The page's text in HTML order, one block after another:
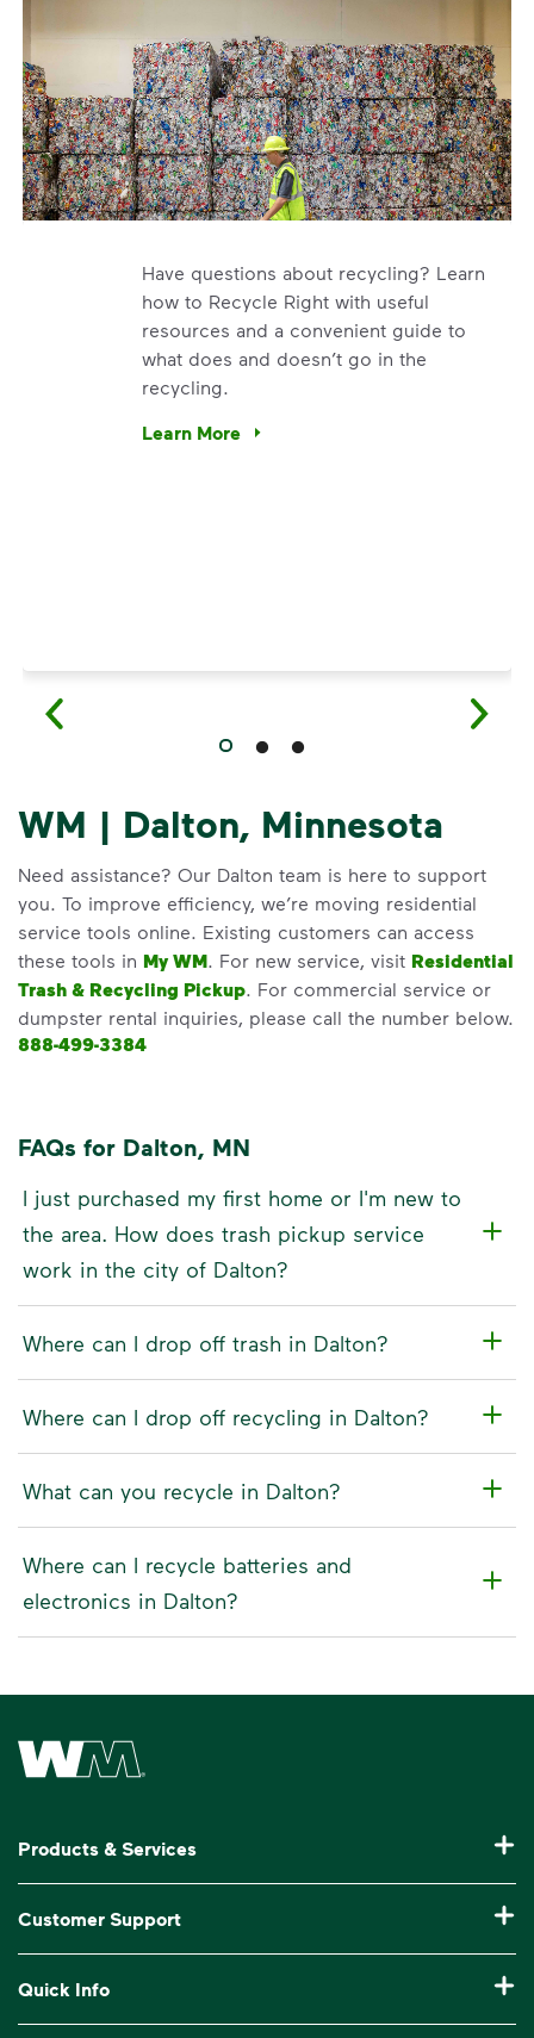
Have questions about recycling? Learn
how to Recycle Right with useful
resources and a convenient guide to
what does and doesn’t go in the
recycling.
Learn More
Have questions about recycling? Learn
WM | Dalton, Minnesota
Need assistance? Our Dalton team is here to support
you. To improve efficiency, we’re moving residential
service tools online. Existing customers can access
these tools in My WM. For new service, visit Residential
Trash & Recycling Pickup. For commercial service or
dumpster rental inquiries, please call the number below.
888-499-3384
FAQs for Dalton, MN
I just purchased my first home or I'm new to
the area. How does trash pickup service
work in the city of Dalton?
Where can I drop off trash in Dalton?
Where can I drop off recycling in Dalton?
What can you recycle in Dalton?
Where can I recycle batteries and
electronics in Dalton?
Waste Management Home
Products & Services
Commercial Waste Disposal & Recycling
Roll-Off Dumpster Rental
Customer Support
Billing & Invoice Help
Quick Info